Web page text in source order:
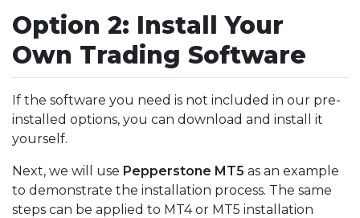
Option 2: Install Your
Own Trading Software
If the software you need is not included in our pre-
installed options, you can download and install it
yourself.
Next, we will use Pepperstone MT5 as an example
to demonstrate the installation process. The same
steps can be applied to MT4 or MT5 installation